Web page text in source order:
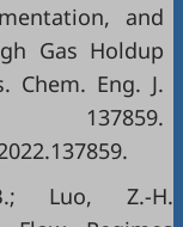
and
Gas Holdup
Chem. Eng. J.
Luo, Z.-H.